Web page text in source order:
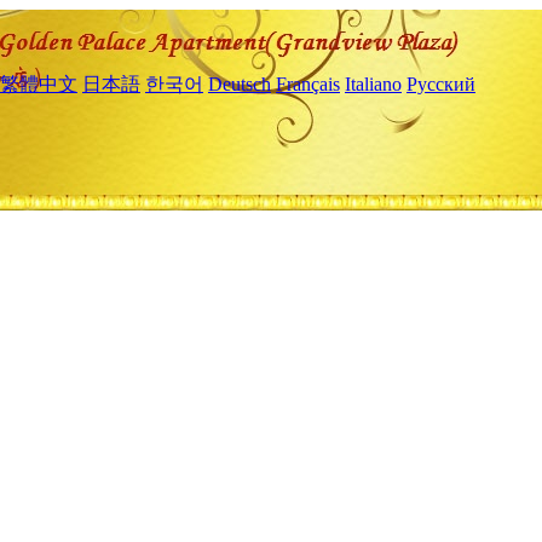
繁體中文 日本語 한국어 Deutsch Français Italiano Русский